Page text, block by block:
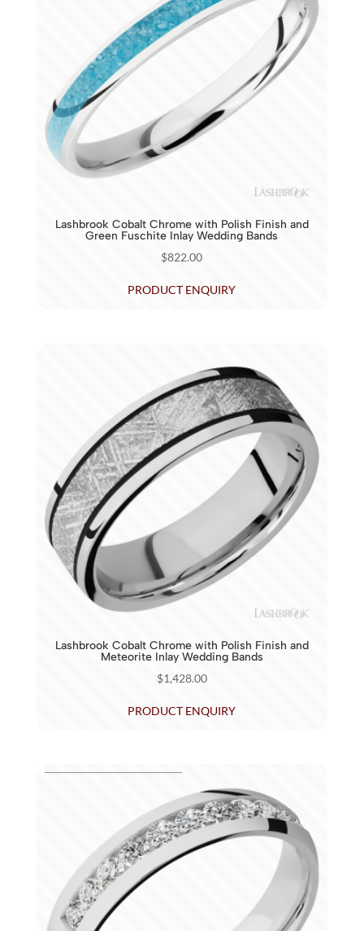
Lashbrook Cobalt Chrome with Polish Finish and
Green Fuschite Inlay Wedding Bands
$822.00
PRODUCT ENQUIRY
Lashbrook Cobalt Chrome with Polish Finish and
Meteorite Inlay Wedding Bands
$1,428.00
PRODUCT ENQUIRY